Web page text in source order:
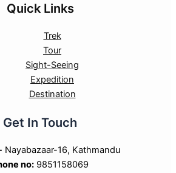
Quick Links
Trek
Tour
Sight-Seeing
Expedition
Destination
Get In Touch
Nayabazaar-16, Kathmandu
no: 9851158069